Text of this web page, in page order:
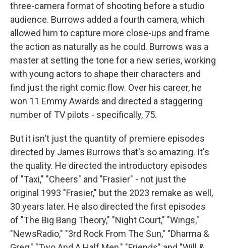
three-camera format of shooting before a studio
audience. Burrows added a fourth camera, which
allowed him to capture more close-ups and frame
the action as naturally as he could. Burrows was a
master at setting the tone for a new series, working
with young actors to shape their characters and
find just the right comic flow. Over his career, he
won 11 Emmy Awards and directed a staggering
number of TV pilots - specifically, 75.
But it isn't just the quantity of premiere episodes
directed by James Burrows that's so amazing. It's
the quality. He directed the introductory episodes
of "Taxi," "Cheers" and "Frasier" - not just the
original 1993 "Frasier," but the 2023 remake as well,
30 years later. He also directed the first episodes
of "The Big Bang Theory," "Night Court," "Wings,"
"NewsRadio," "3rd Rock From The Sun," "Dharma &